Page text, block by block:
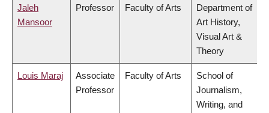
Jaleh
Mansoor
Professor Faculty of Arts
Department of
Art History,
Visual Art &
Theory
Louis Maraj
Associate
Professor
Faculty of Arts
School of
Journalism,
Writing, and